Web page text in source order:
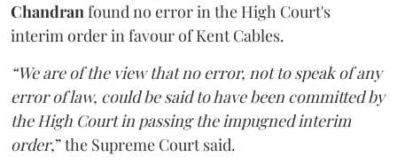
Chandranfound no error in the High Court's
interim order in favour of Kent Cables.
“We are of the view that no error, not to speak of any
error of law, could be said to have been committed by
the High Court in passing the impugned interim
order,” the Supreme Court said.